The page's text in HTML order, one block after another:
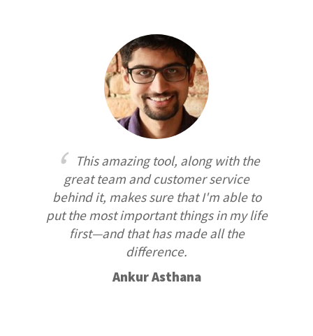
This amazing tool, along with the
great team and customer service
behind it, makes sure that I'm able to
put the most important things in my life
first—and that has made all the
difference.
Ankur Asthana